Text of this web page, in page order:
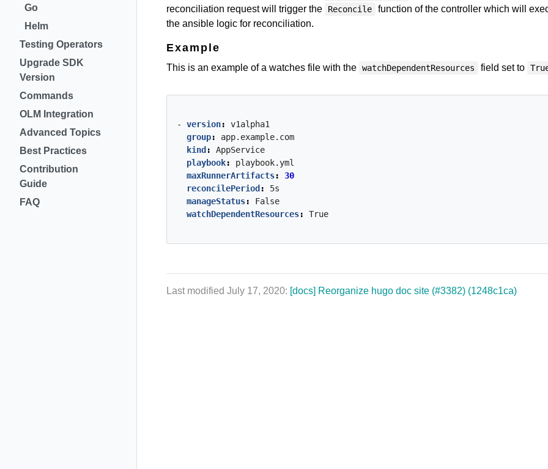
Go
Helm
Testing Operators
Upgrade SDK
Version
Commands
OLM Integration
Advanced Topics
Best Practices
Contribution
Guide
FAQ
reconciliation request will trigger the
Reconcile
function of the controller which will
the ansible logic for reconciliation.
Example
This is an example of a watches file with the watchDependentResources field set to
- version:
v1alpha1
group:
app.example.com
kind :
AppService
playbook:
playbook.yml
maxRunnerArtifacts:
30
reconcilePeriod :
5s
manageStatus:
False
watchDependentResources: True
Last modified July 17, 2020: [docs] Reorganize hugo doc site (#3382) (1248c1ca)